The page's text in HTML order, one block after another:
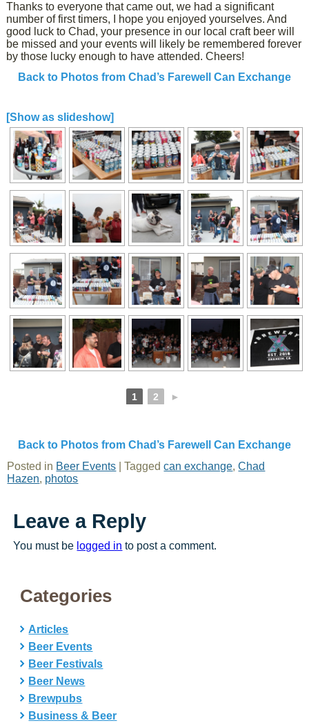
Thanks to everyone that came out, we had a significant
number of first timers, I hope you enjoyed yourselves. And
good luck to Chad, your presence in our local craft beer will
be missed and your events will likely be remembered forever
by those lucky enough to have attended. Cheers!
Back to Photos from Chad’s Farewell Can Exchange
[Show as slideshow]
1 2 ►
Back to Photos from Chad’s Farewell Can Exchange
Posted in Beer Events |Tagged can exchange,Chad
Hazen, photos
Leave a Reply
You must be logged in to post a comment.
Categories
Articles
Beer Events
Beer Festivals
Beer News
Brewpubs
Business & Beer